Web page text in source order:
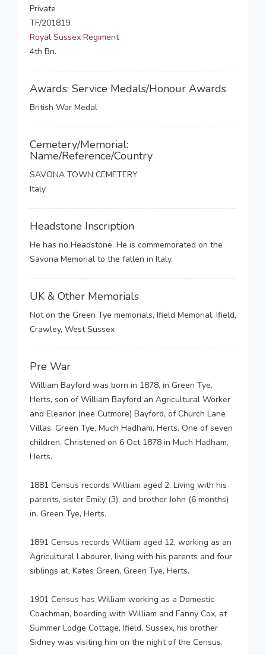
Private
TF/201819
Royal Sussex Regiment
4th Bn.
Awards: Service Medals/Honour Awards
British War Medal
Cemetery/Memorial:
Name/Reference/Country
SAVONA TOWN CEMETERY
Italy
Headstone Inscription
He has no Headstone. He is commemorated on the
Savona Memorial to the fallen in Italy.
UK & Other Memorials
Not on the Green Tye memorials, Ifield Memorial, Ifield,
Crawley, West Sussex
Pre War
William Bayford was born in 1878, in Green Tye,
Herts, son of William Bayford an Agricultural Worker
and Eleanor (nee Cutmore) Bayford, of Church Lane
Villas, Green Tye, Much Hadham, Herts. One of seven
children. Christened on 6 Oct 1878 in Much Hadham,
Herts.
1881 Census records William aged 2, Living with his
parents, sister Emily (3), and brother John (6 months)
in, Green Tye, Herts.
1891 Census records William aged 12, working as an
Agricultural Labourer, living with his parents and four
siblings at, Kates Green, Green Tye, Herts.
1901 Census has William working as a Domestic
Coachman, boarding with William and Fanny Cox, at
Summer Lodge Cottage, Ifield, Sussex, his brother
Sidney was visiting him on the night of the Census.